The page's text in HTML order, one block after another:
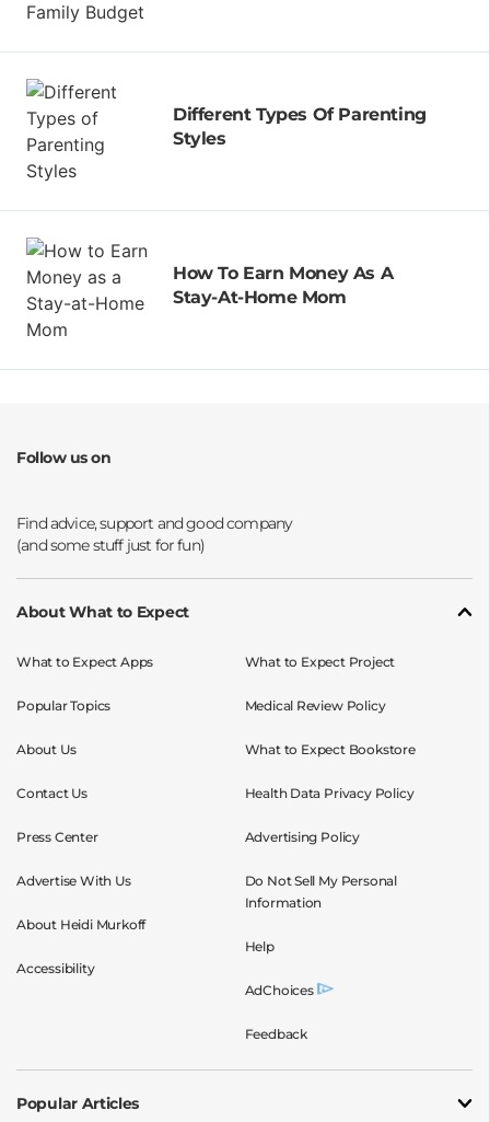
Different Types Of Parenting
Styles
How To Earn Money As A
Stay-At-Home Mom
Follow us on
About What to Expect
What to Expect Apps
Popular Topics
About Us
Contact Us
Press Center
Advertise With Us
About Heidi Murkoff
Accessibility
What to Expect Project
Medical Review Policy
What to Expect Bookstore
Health Data Privacy Policy
Advertising Policy
Do Not Sell My Personal
Information
Help
AdChoices
Feedback
Popular Articles